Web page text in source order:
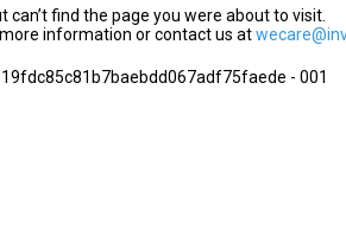
can’t find the page you were about to visit.
information or contact us at
- 001